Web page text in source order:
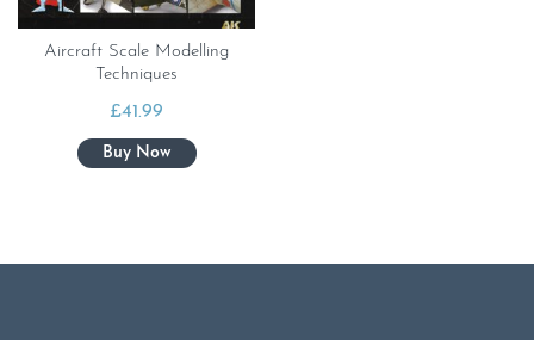
Aircraft Scale Modelling
Techniques
£41.99